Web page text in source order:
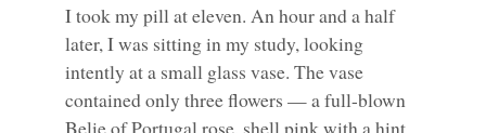
I took my pill at eleven. An hour and a half
later, I was sitting in my study, looking
intently at a small glass vase. The vase
contained only three flowers — a full-blown
Belie of Portugal rose, shell pink with a hint